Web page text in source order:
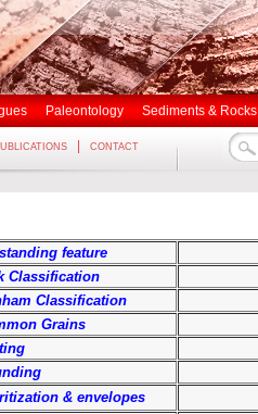
Paleontology Sediments & Rocks
CONTACT
feature
Classification
Classification
Grains
& envelopes